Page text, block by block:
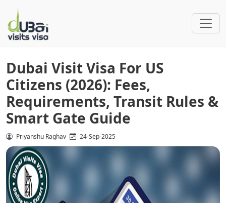
Dubai Visit Visa For US
Citizens (2026): Fees,
Requirements, Transit Rules &
Smart Gate Guide
Priyanshu Raghav 24-Sep-2025